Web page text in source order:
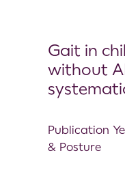
Gait in
without
Publication
& Posture